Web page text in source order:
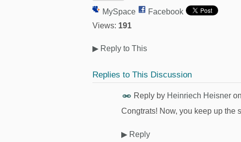
MySpace
Facebook
Views: 191
▶ Reply to This
Replies to This Discussion
Reply by Heinriech Heisner on
Congtrats! Now, you keep up the
▶ Reply